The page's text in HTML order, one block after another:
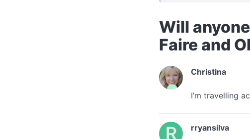
Will
Faire and
Christina
I’m travelling
rryansilva